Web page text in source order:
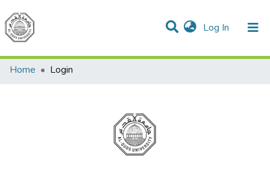
Log In (current)
Communities & Collections
All of DSpace
Home
Login